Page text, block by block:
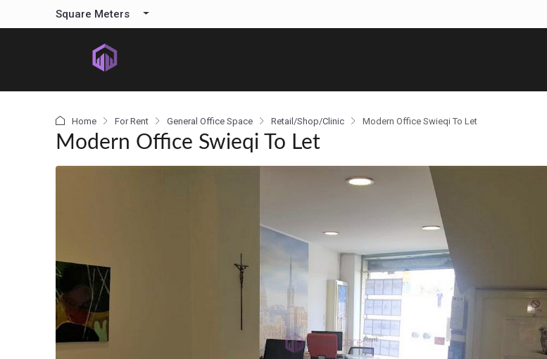
Square Meters
Home For Rent General Office Space Retail/Shop/Clinic Modern Office Swieqi To Let
Modern Office Swieqi To Let